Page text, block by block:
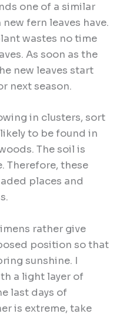
one of a similar
fern leaves have.
wastes no time
As soon as the
new leaves start
next season.
in clusters, sort
to be found in
The soil is
Therefore, these
places and
rather give
position so that
sunshine. I
a light layer of
last days of
is extreme, take